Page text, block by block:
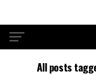
All posts